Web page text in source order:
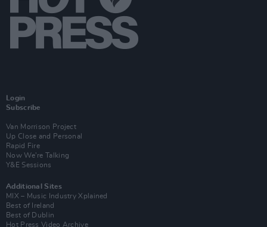
Login
Subscribe
Van Morrison Project
Up Close and Personal
Rapid Fire
Now We’re Talking
Y&E Sessions
Additional Sites
MIX – Music Industry Xplained
Best of Ireland
Best of Dublin
Hot Press Video Archive